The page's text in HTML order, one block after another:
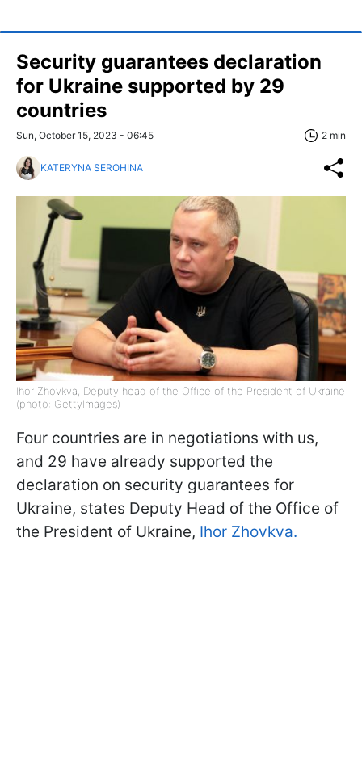
Security guarantees declaration
for Ukraine supported by 29
countries
Sun, October 15, 2023 - 06:45 2 min
KATERYNA SEROHINA
Ihor Zhovkva, Deputy head of the Office of the President of Ukraine
(photo: GettyImages)
Four countries are in negotiations with us,
and 29 have already supported the
declaration on security guarantees for
Ukraine, states Deputy Head of the Office of
the President of Ukraine, Ihor Zhovkva.